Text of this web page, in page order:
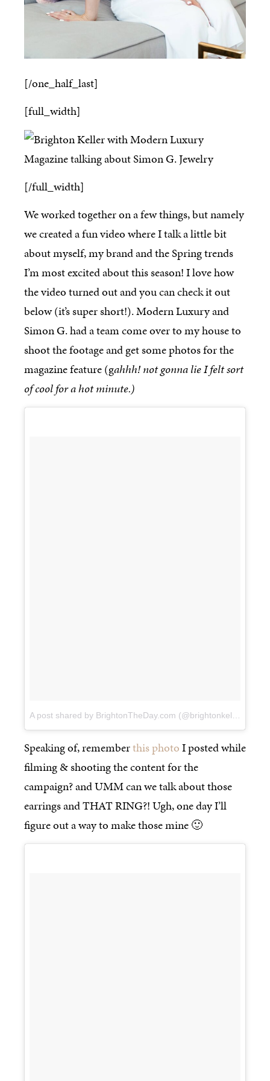
[/one_half_last]
[full_width]
[/full_width]
We worked together on a few things, but namely
we created a fun video where I talk a little bit
about myself, my brand and the Spring trends
I’m most excited about this season! I love how
the video turned out and you can check it out
below (it’s super short!). Modern Luxury and
Simon G. had a team come over to my house to
shoot the footage and get some photos for the
magazine feature (gahhh! not gonna lie I felt sort
of cool for a hot minute.)
Speaking of, rememberthis photoI posted while
filming & shooting the content for the
campaign? and UMM can we talk about those
earrings and THAT RING?! Ugh, one day I’ll
figure out a way to make those mine 🙂